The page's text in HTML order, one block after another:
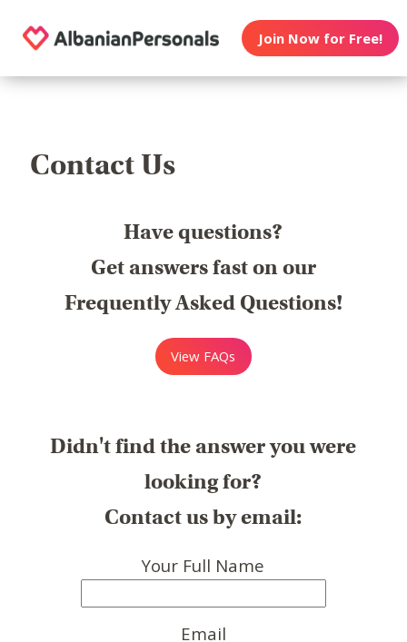
Join Now for Free!
Contact Us
Have questions?
Get answers fast on our
Frequently Asked Questions!
View FAQs
Didn't find the answer you were
looking for?
Contact us by email:
Your Full Name
Email